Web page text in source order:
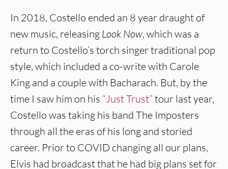
In 2018, Costello ended an 8 year draught of
new music, releasing Look Now, which was a
return to Costello’s torch singer traditional pop
style, which included a co-write with Carole
King and a couple with Bacharach. But, by the
time I saw him on his “Just Trust” tour last year,
Costello was taking his band The Imposters
through all the eras of his long and storied
career. Prior to COVID changing all our plans,
Elvis had broadcast that he had big plans set for